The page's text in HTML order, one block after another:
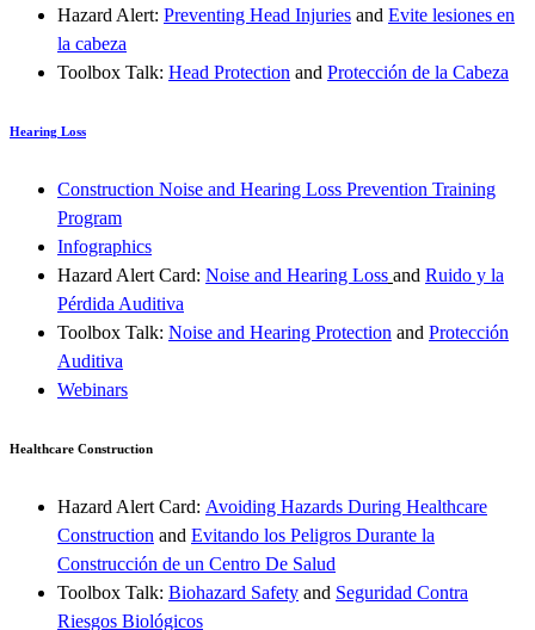
Hazard Alert: Preventing Head Injuries and Evite lesiones en
la cabeza
Toolbox Talk: Head Protection and Protección de la Cabeza
Hearing Loss
Construction Noise and Hearing Loss Prevention Training
Program
Infographics
Hazard Alert Card: Noise and Hearing Loss and Ruido y la
Pérdida Auditiva
Toolbox Talk: Noise and Hearing Protection and Protección
Auditiva
Webinars
Healthcare Construction
Hazard Alert Card: Avoiding Hazards During Healthcare
Construction and Evitando los Peligros Durante la
Construcción de un Centro De Salud
Toolbox Talk: Biohazard Safety and Seguridad Contra
Riesgos Biológicos